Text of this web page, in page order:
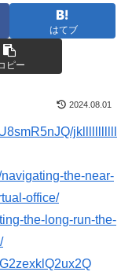
はてブ
ピー
2024.08.01
jklllllllllll
the-near-
office/
the-long-run-the-